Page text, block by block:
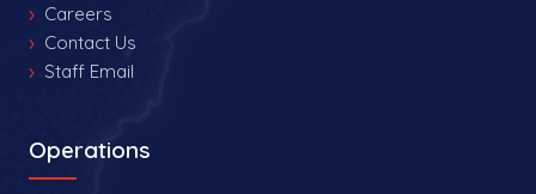
Careers
Contact Us
Staff Email
Operations